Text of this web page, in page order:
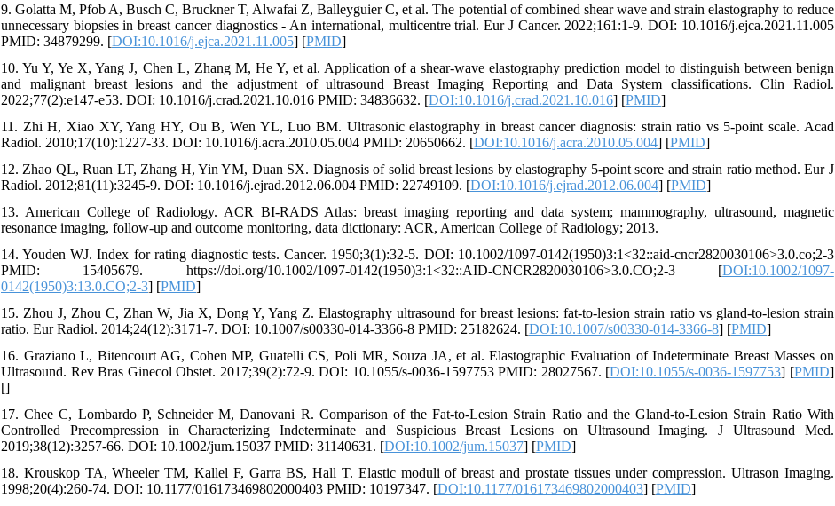
9. Golatta M, Pfob A, Busch C, Bruckner T, Alwafai Z, Balleyguier C, et al. The potential of combined shear wave and strain elastography to reduce
unnecessary biopsies in breast cancer diagnostics - An international, multicentre trial. Eur J Cancer. 2022;161:1-9. DOI: 10.1016/j.ejca.2021.11.005
PMID: 34879299. [DOI:10.1016/j.ejca.2021.11.005] [PMID]
10. Yu Y, Ye X, Yang J, Chen L, Zhang M, He Y, et al. Application of a shear-wave elastography prediction model to distinguish between benign
and malignant breast lesions and the adjustment of ultrasound Breast Imaging Reporting and Data System classifications. Clin Radiol.
2022;77(2):e147-e53. DOI: 10.1016/j.crad.2021.10.016 PMID: 34836632. [DOI:10.1016/j.crad.2021.10.016] [PMID]
11. Zhi H, Xiao XY, Yang HY, Ou B, Wen YL, Luo BM. Ultrasonic elastography in breast cancer diagnosis: strain ratio vs 5-point scale. Acad
Radiol. 2010;17(10):1227-33. DOI: 10.1016/j.acra.2010.05.004 PMID: 20650662. [DOI:10.1016/j.acra.2010.05.004] [PMID]
12. Zhao QL, Ruan LT, Zhang H, Yin YM, Duan SX. Diagnosis of solid breast lesions by elastography 5-point score and strain ratio method. Eur J
Radiol. 2012;81(11):3245-9. DOI: 10.1016/j.ejrad.2012.06.004 PMID: 22749109. [DOI:10.1016/j.ejrad.2012.06.004] [PMID]
13. American College of Radiology. ACR BI-RADS Atlas: breast imaging reporting and data system; mammography, ultrasound, magnetic
resonance imaging, follow-up and outcome monitoring, data dictionary: ACR, American College of Radiology; 2013.
14. Youden WJ. Index for rating diagnostic tests. Cancer. 1950;3(1):32-5. DOI: 10.1002/1097-0142(1950)3:1<32::aid-cncr2820030106>3.0.co;2-3
PMID: 15405679. https://doi.org/10.1002/1097-0142(1950)3:1<32::AID-CNCR2820030106>3.0.CO;2-3 [DOI:10.1002/1097-
0142(1950)3:13.0.CO;2-3] [PMID]
15. Zhou J, Zhou C, Zhan W, Jia X, Dong Y, Yang Z. Elastography ultrasound for breast lesions: fat-to-lesion strain ratio vs gland-to-lesion strain
ratio. Eur Radiol. 2014;24(12):3171-7. DOI: 10.1007/s00330-014-3366-8 PMID: 25182624. [DOI:10.1007/s00330-014-3366-8] [PMID]
16. Graziano L, Bitencourt AG, Cohen MP, Guatelli CS, Poli MR, Souza JA, et al. Elastographic Evaluation of Indeterminate Breast Masses on
Ultrasound. Rev Bras Ginecol Obstet. 2017;39(2):72-9. DOI: 10.1055/s-0036-1597753 PMID: 28027567. [DOI:10.1055/s-0036-1597753] [PMID]
[]
17. Chee C, Lombardo P, Schneider M, Danovani R. Comparison of the Fat-to-Lesion Strain Ratio and the Gland-to-Lesion Strain Ratio With
Controlled Precompression in Characterizing Indeterminate and Suspicious Breast Lesions on Ultrasound Imaging. J Ultrasound Med.
2019;38(12):3257-66. DOI: 10.1002/jum.15037 PMID: 31140631. [DOI:10.1002/jum.15037] [PMID]
18. Krouskop TA, Wheeler TM, Kallel F, Garra BS, Hall T. Elastic moduli of breast and prostate tissues under compression. Ultrason Imaging.
1998;20(4):260-74. DOI: 10.1177/016173469802000403 PMID: 10197347. [DOI:10.1177/016173469802000403] [PMID]